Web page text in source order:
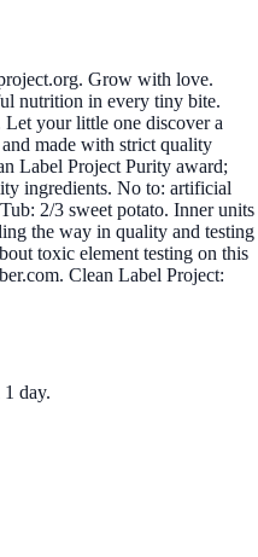
Grow with love.
nutrition in every tiny bite.
your little one discover a
made with strict quality
Label Project Purity award;
ingredients. No to: artificial
2/3 sweet potato. Inner units
the way in quality and testing
toxic element testing on this
Clean Label Project:
day.